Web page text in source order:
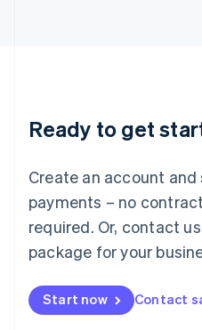
Ready to get
Create an account
payments – no
required. Or, contact
package for your
Start now Contact
English
Luxembourg
Mainland China
简体中文
Malaysia
English 简体中文
Malta
Mexico
EspañolEnglish
Netherlands